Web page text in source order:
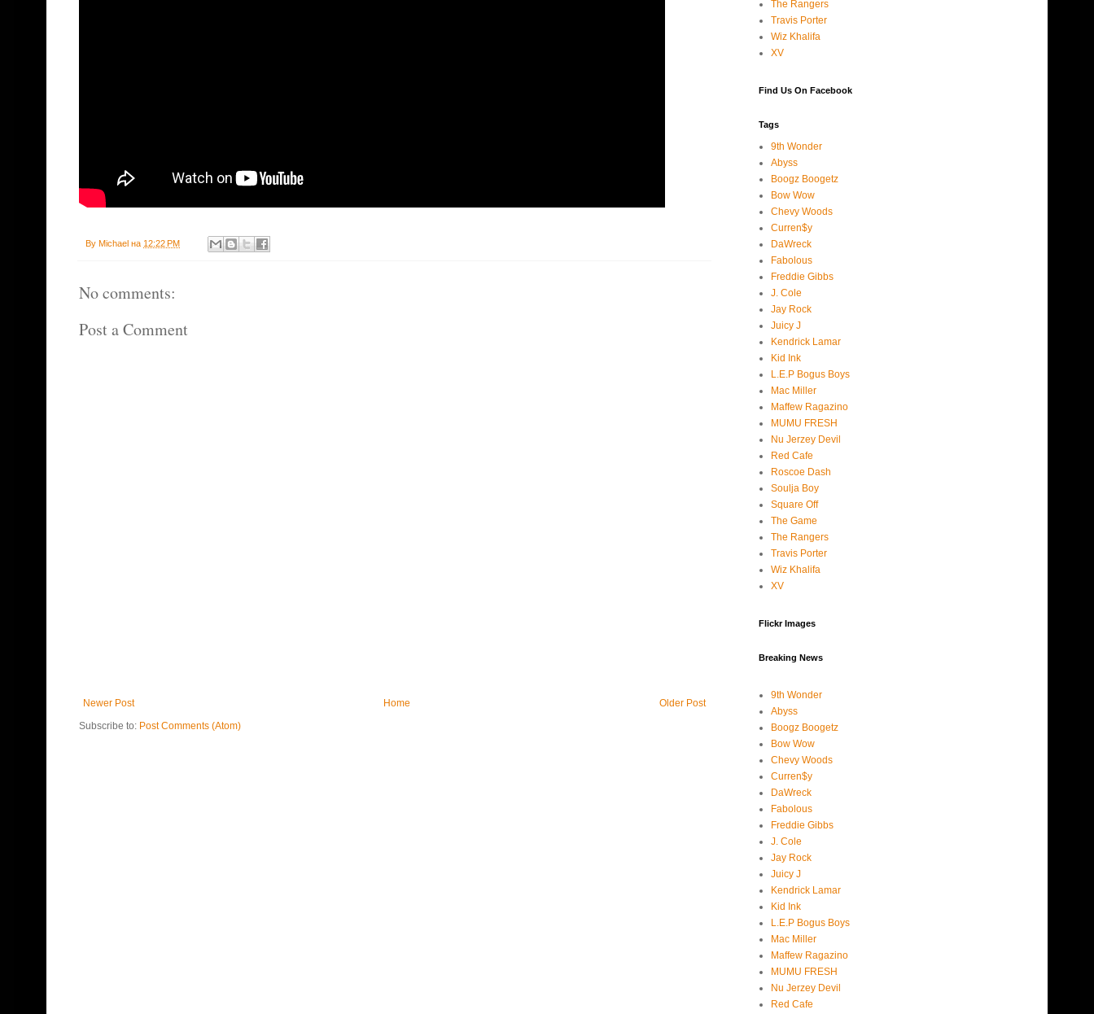
By Michael на 12:22 PM
No comments:
Post a Comment
Newer Post Older Post
Home
Subscribe to: Post Comments (Atom)
The Rangers
Travis Porter
Wiz Khalifa
XV
Find Us On Facebook
Tags
9th Wonder
Abyss
Boogz Boogetz
Bow Wow
Chevy Woods
Curren$y
DaWreck
Fabolous
Freddie Gibbs
J. Cole
Jay Rock
Juicy J
Kendrick Lamar
Kid Ink
L.E.P Bogus Boys
Mac Miller
Maffew Ragazino
MUMU FRESH
Nu Jerzey Devil
Red Cafe
Roscoe Dash
Soulja Boy
Square Off
The Game
The Rangers
Travis Porter
Wiz Khalifa
XV
Flickr Images
Breaking News
9th Wonder
Abyss
Boogz Boogetz
Bow Wow
Chevy Woods
Curren$y
DaWreck
Fabolous
Freddie Gibbs
J. Cole
Jay Rock
Juicy J
Kendrick Lamar
Kid Ink
L.E.P Bogus Boys
Mac Miller
Maffew Ragazino
MUMU FRESH
Nu Jerzey Devil
Red Cafe